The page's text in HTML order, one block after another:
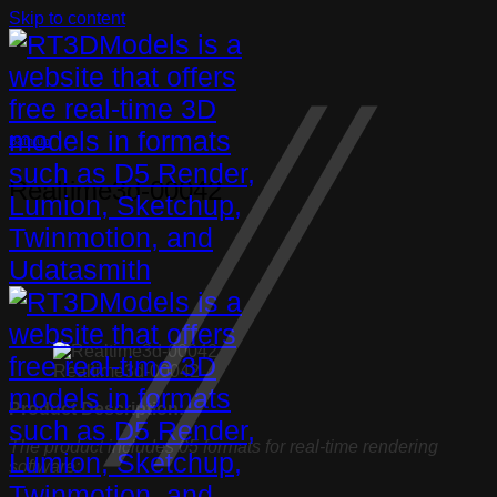
Skip to content
Bathtub
Realtime3d-00042
Realtime3d-00042
Product Description:
The product includes 05 formats for real-time rendering
software: